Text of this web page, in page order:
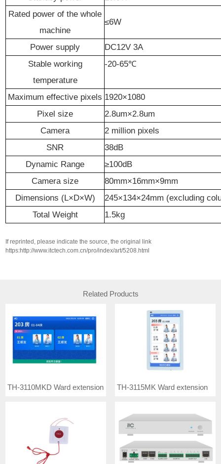
Rated power of the whole
machine
≤6W
Power supply
DC12V 3A
Stable working
temperature
-20-65℃
Maximum effective pixels 1920×1080
Pixel size
2.8um×2.8um
Camera
2 million pixels
SNR
38dB
Dynamic Range
≥100dB
Camera size
80mm×16mm×9mm
Dimensions (L×D×W)
245×134×24mm (excluding
Total Weight
1.5kg
If reprinted, please indicate the source, the original link
https:http://www.itctech.com.cn/pro/index/art/5208.html
Related Products
TH-3110MKD Ward extension TH-3115MK Ward extension